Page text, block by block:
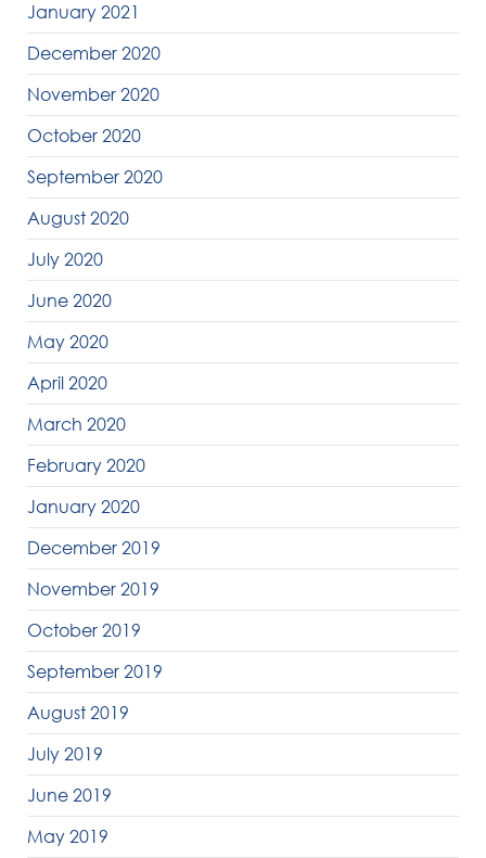
January 2021
December 2020
November 2020
October 2020
September 2020
August 2020
July 2020
June 2020
May 2020
April 2020
March 2020
February 2020
January 2020
December 2019
November 2019
October 2019
September 2019
August 2019
July 2019
June 2019
May 2019